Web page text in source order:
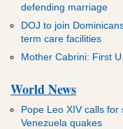
defending marriage
DOJ to join
term care facilities
Mother Cabrini: First
World News
Pope Leo XIV calls
Venezuela quakes